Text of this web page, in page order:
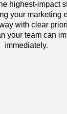
highest-impact
your marketing
with clear
your team can
immediately.